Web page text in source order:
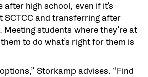
after high school, even if it’s
SCTCC and transferring after
students where they’re at
to do what’s right for them is
Storkamp advises. “Find